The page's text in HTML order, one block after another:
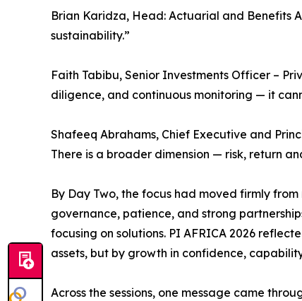
Brian Karidza, Head: Actuarial and Benefits
sustainability.”
Faith Tabibu, Senior Investments Officer –
diligence, and continuous monitoring — it
Shafeeq Abrahams, Chief Executive and
There is a broader dimension — risk, return
By Day Two, the focus had moved firmly
governance, patience, and strong
focusing on solutions. PI AFRICA 2026
assets, but by growth in confidence,
Across the sessions, one message came